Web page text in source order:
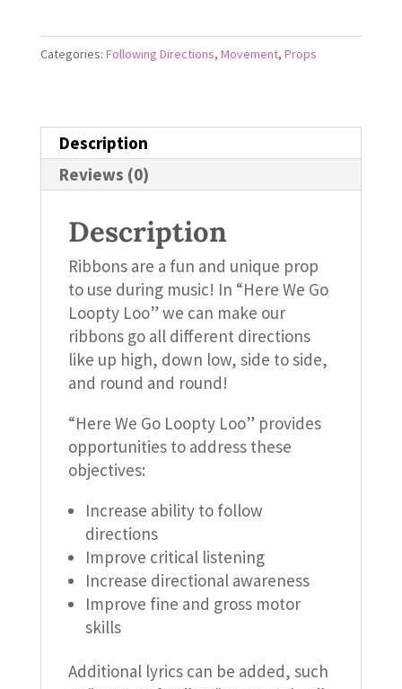
Loo
quantity
Categories: Following Directions, Movement, Props
Description
Reviews (0)
Description
Ribbons are a fun and unique prop
to use during music! In “Here We Go
Loopty Loo” we can make our
ribbons go all different directions
like up high, down low, side to side,
and round and round!
“Here We Go Loopty Loo” provides
opportunities to address these
objectives:
Increase ability to follow
directions
Improve critical listening
Increase directional awareness
Improve fine and gross motor
skills
Additional lyrics can be added, such